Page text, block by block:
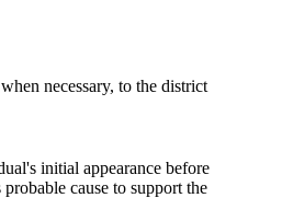
necessary, to the district
initial appearance before
cause to support the